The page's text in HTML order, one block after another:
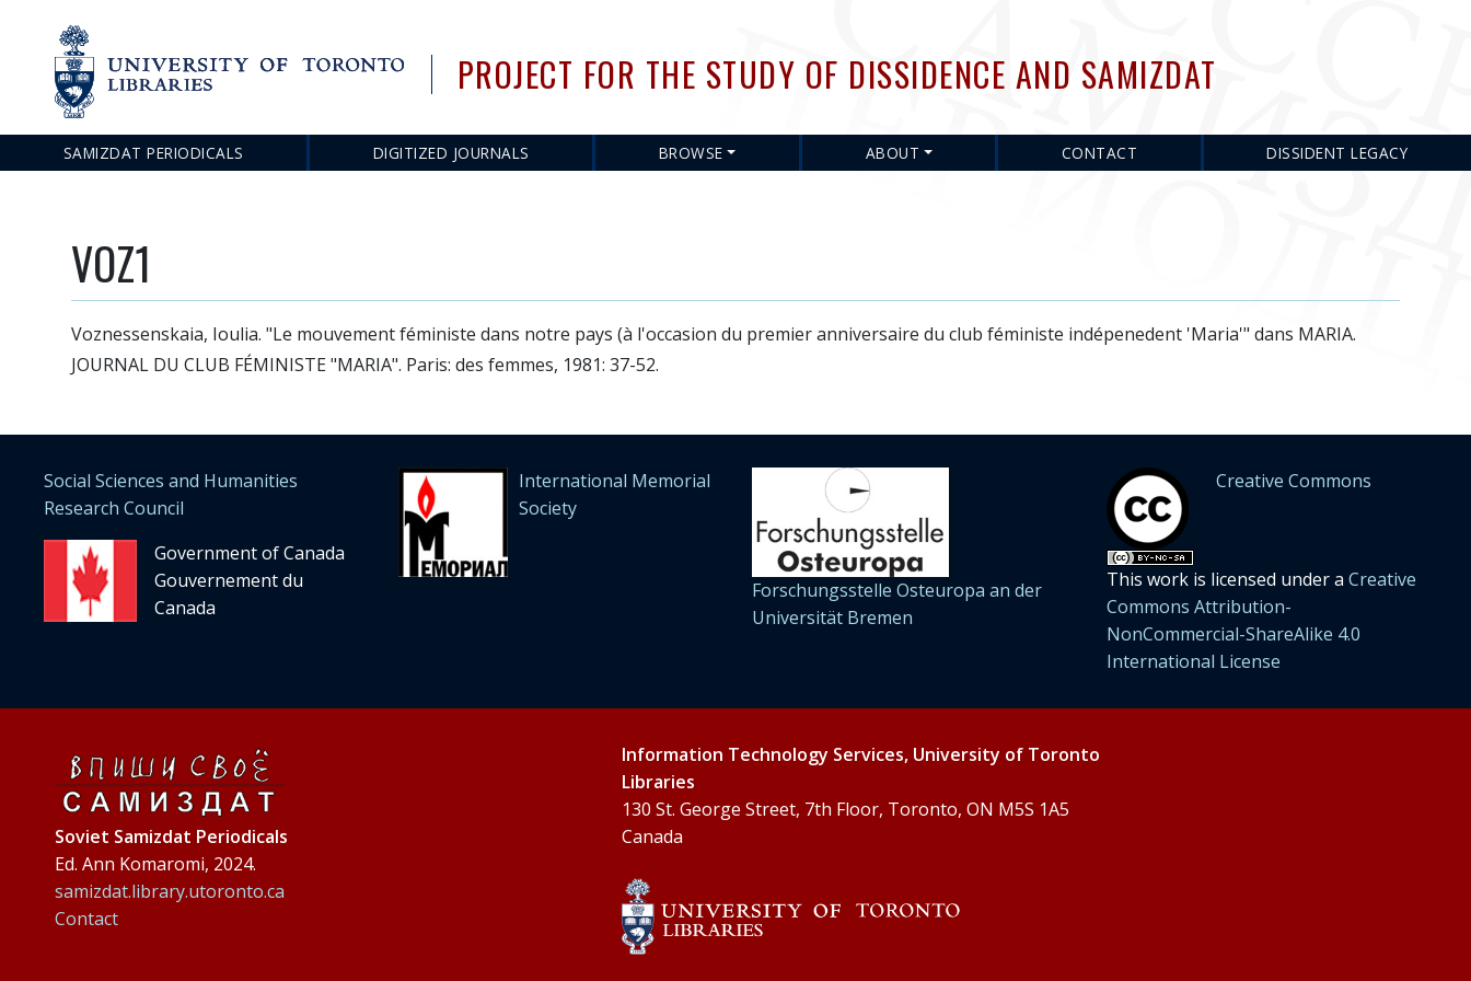
main
content
PROJECT FOR THE STUDY OF DISSIDENCE AND SAMIZDAT
Main
SAMIZDAT PERIODICALS DIGITIZED JOURNALS BROWSE ABOUT CONTACT DISSIDENT LEGACY
VOZ1
Voznessenskaia, Ioulia. "Le mouvement féministe dans notre pays (à l'occasion du premier anniversaire du club féministe indépenedent 'Maria'" dans MARIA.
JOURNAL DU CLUB FÉMINISTE "MARIA". Paris: des femmes, 1981: 37-52.
Social Sciences and Humanities
Research Council
Government of Canada
Gouvernement du
Canada
International Memorial
Society
Forschungsstelle Osteuropa an der
Universität Bremen
Creative Commons
This work is licensed under a Creative
Commons Attribution-
NonCommercial-ShareAlike 4.0
International License
Soviet Samizdat Periodicals
Ed. Ann Komaromi, 2024.
samizdat.library.utoronto.ca
Contact
Information Technology Services, University of Toronto
Libraries
130 St. George Street, 7th Floor, Toronto, ON M5S 1A5
Canada